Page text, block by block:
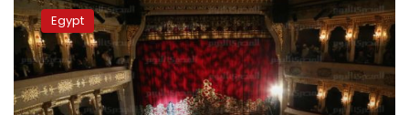
appeal
to
Sisi
to
release
‘Suleiman
Egypt